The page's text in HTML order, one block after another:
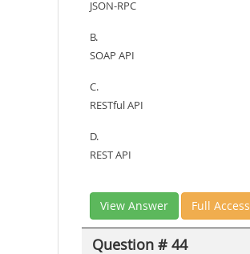
JSON-RPC
B.
SOAP API
C.
RESTful API
D.
REST API
View Answer Full Access
Question # 44